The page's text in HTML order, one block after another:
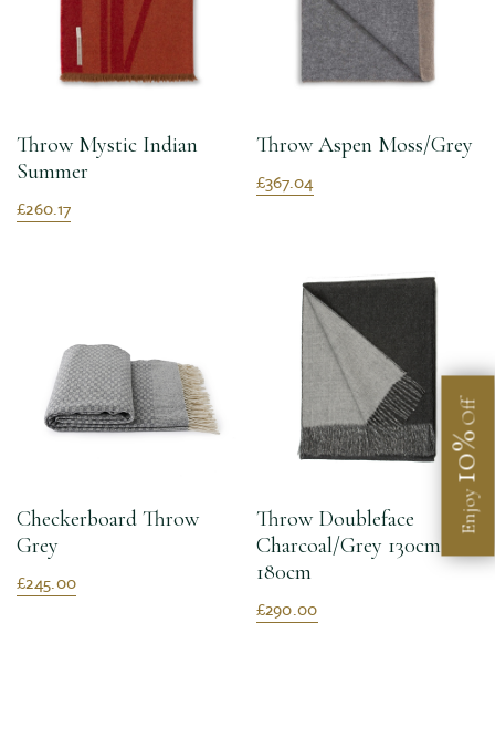
Throw Mystic Indian
Summer
£260.17
Throw Aspen Moss/Grey
£367.04
Checkerboard Throw
Grey
£245.00
Throw Doubleface
Charcoal/Grey 130cm X
180cm
£290.00
Enjoy
10%
Off